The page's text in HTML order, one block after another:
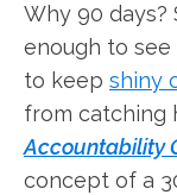
Why 90 days?
enough to
to keep shiny
from catching
Accountability
concept of a